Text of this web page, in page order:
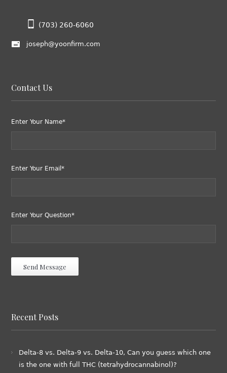
(703) 260-6060
joseph@yoonfirm.com
Contact Us
Enter Your Name*
Enter Your Email*
Enter Your Question*
Recent Posts
Delta-8 vs. Delta-9 vs. Delta-10, Can you guess which one
is the one with full THC (tetrahydrocannabinol)?